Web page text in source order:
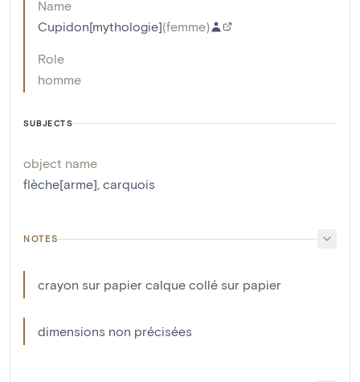
Name
Cupidon[mythologie](femme)
Role
homme
SUBJECTS
object name
flèche[arme], carquois
NOTES
crayon sur papier calque collé sur papier
dimensions non précisées